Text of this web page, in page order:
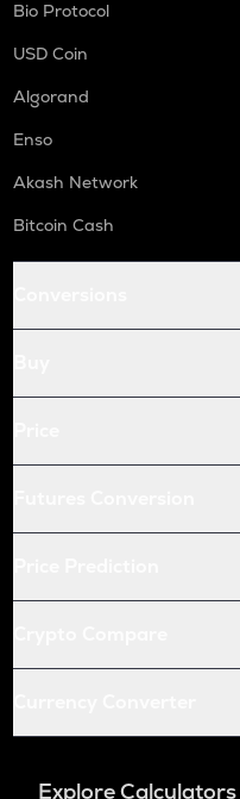
Bio Protocol
USD Coin
Algorand
Enso
Akash Network
Bitcoin Cash
Explore Calculators